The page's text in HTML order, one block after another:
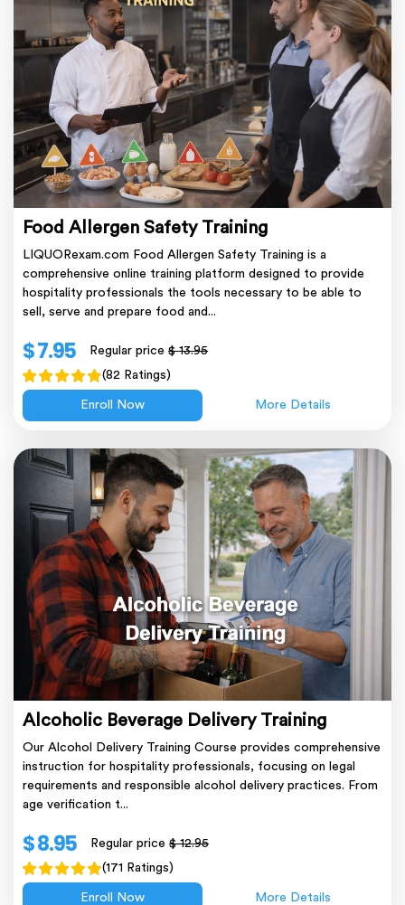
Food Allergen Safety Training
LIQUORexam.com Food Allergen Safety Training is a
comprehensive online training platform designed to provide
hospitality professionals the tools necessary to be able to
sell, serve and prepare food and...
$ 7.95 Regular price$ 13.95
(82 Ratings)
Enroll Now More Details
Alcoholic Beverage Delivery Training
Our Alcohol Delivery Training Course provides comprehensive
instruction for hospitality professionals, focusing on legal
requirements and responsible alcohol delivery practices. From
age verification t...
$ 8.95 Regular price$ 12.95
(171 Ratings)
Enroll Now More Details